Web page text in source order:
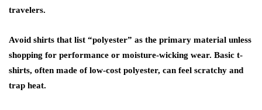
travelers.
Avoid shirts that list “polyester” as the primary material unless
shopping for performance or moisture-wicking wear. Basic t-
shirts, often made of low-cost polyester, can feel scratchy and
trap heat.